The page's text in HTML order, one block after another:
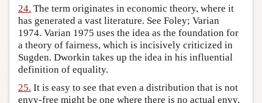
24. The term originates in economic theory, where it
has generated a vast literature. See Foley; Varian
1974. Varian 1975 uses the idea as the foundation for
a theory of fairness, which is incisively criticized in
Sugden. Dworkin takes up the idea in his influential
definition of equality.
25. It is easy to see that even a distribution that is not
envy-free might be one where there is no actual envy,